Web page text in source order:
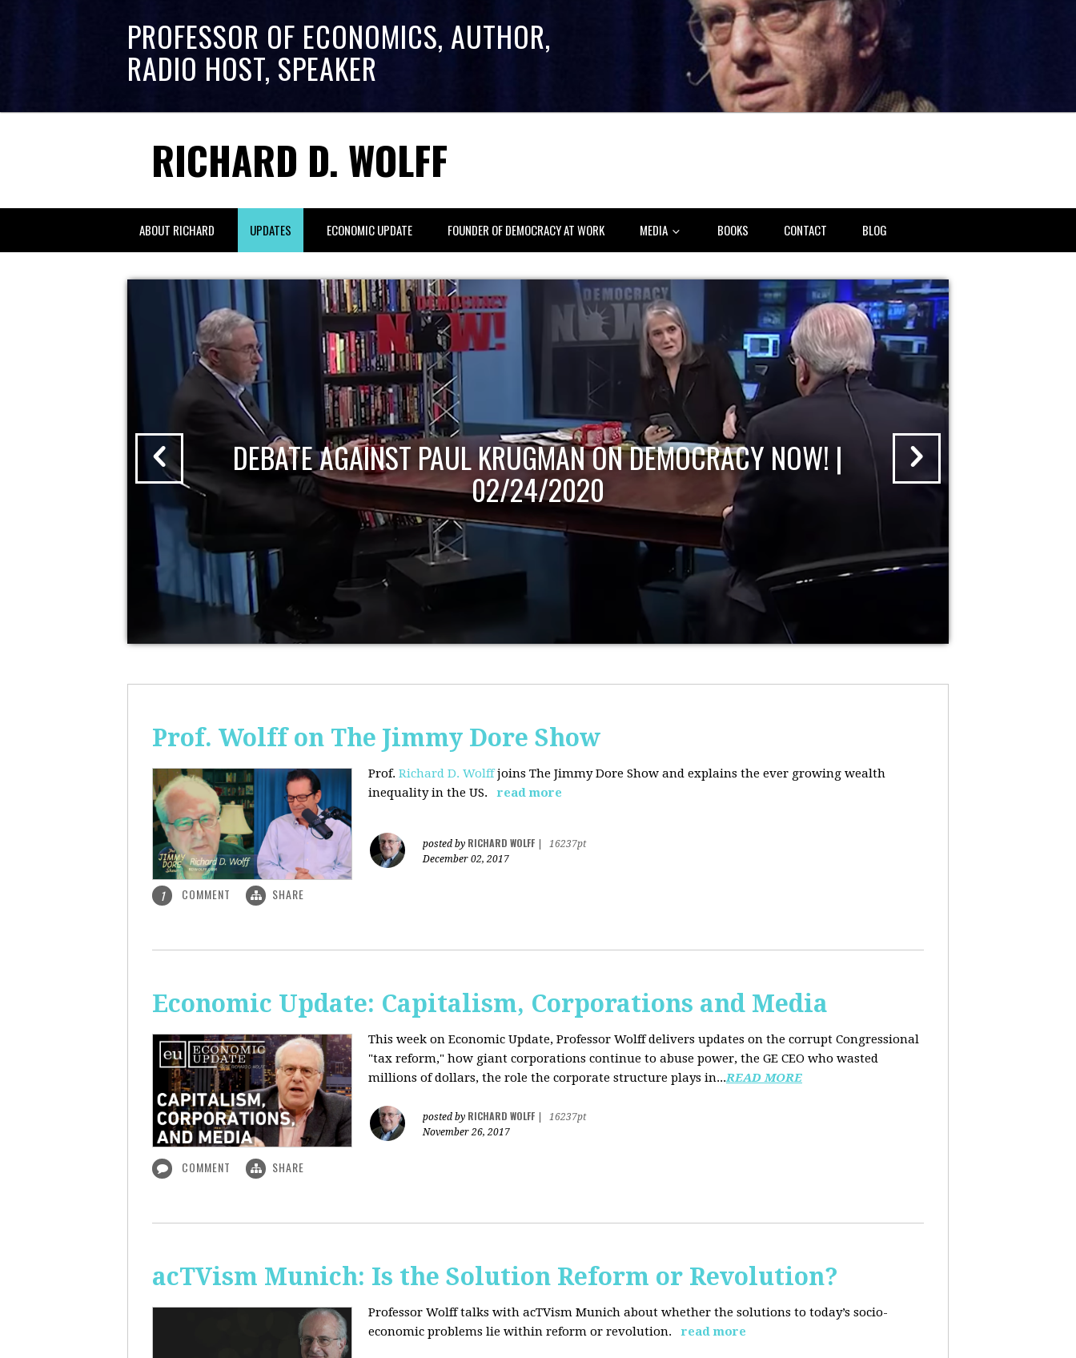
PROFESSOR OF ECONOMICS, AUTHOR,
RADIO HOST, SPEAKER
RICHARD D. WOLFF
ABOUT RICHARD UPDATES ECONOMIC UPDATE FOUNDER OF DEMOCRACY AT WORK MEDIA BOOKS CONTACT BLOG
DEBATE AGAINST PAUL KRUGMAN ON DEMOCRACY NOW! |
02/24/2020
Prof. Wolff on The Jimmy Dore Show
Prof. Richard D. Wolffjoins The Jimmy Dore Show and explains the ever growing wealth
inequality in the US.
read more
posted by RICHARD WOLFF
16237pt
December 02, 2017
1 COMMENT SHARE
Economic Update: Capitalism, Corporations and Media
This week on Economic Update, Professor Wolff delivers updates on the corrupt Congressional
"tax reform," how giant corporations continue to abuse power, the GE CEO who wasted
millions of dollars, the role the corporate structure plays in...READ MORE
posted by RICHARD WOLFF
16237pt
November 26, 2017
COMMENT SHARE
acTVism Munich: Is the Solution Reform or Revolution?
Professor Wolff talks with acTVism Munich about whether the solutions to today’s socio-
economic problems lie within reform or revolution.
read more